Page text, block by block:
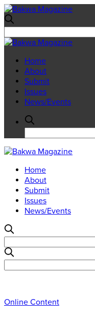
Home
About
Submit
Issues
News/Events
Home
About
Submit
Issues
News/Events
Online Content